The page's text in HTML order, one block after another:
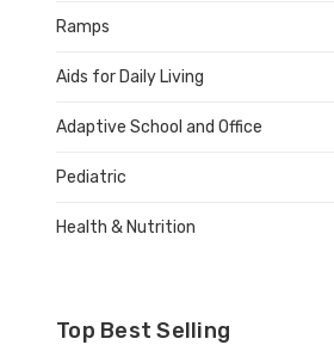
Ramps
Aids for Daily Living
Adaptive School and Office
Pediatric
Health & Nutrition
Top Best Selling